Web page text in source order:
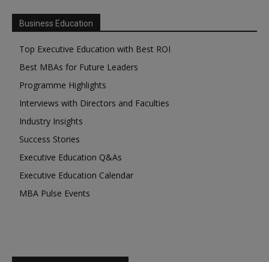
Business Education
Top Executive Education with Best ROI
Best MBAs for Future Leaders
Programme Highlights
Interviews with Directors and Faculties
Industry Insights
Success Stories
Executive Education Q&As
Executive Education Calendar
MBA Pulse Events